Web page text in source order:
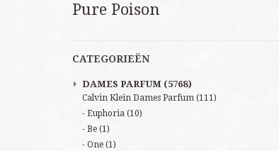
Pure Poison
CATEGORIEËN
DAMES PARFUM (5768)
Calvin Klein Dames Parfum (111)
Euphoria (10)
Be (1)
One (1)